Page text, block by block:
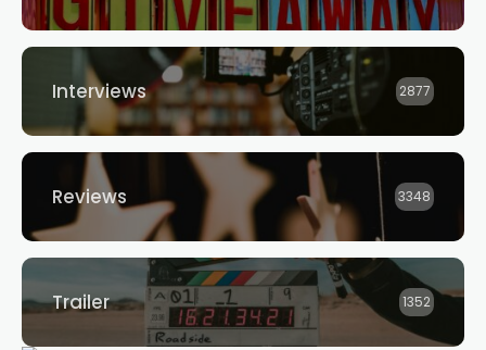
Interviews 2877
Reviews 3348
Trailer 1352